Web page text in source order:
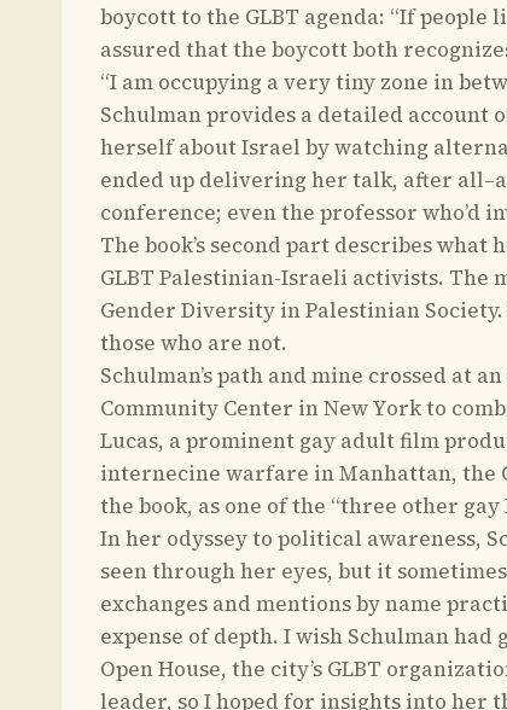
boycott to the GLBT agenda: “If
assured that the boycott both
“I am occupying a very tiny zone in
Schulman provides a detailed
herself about Israel by watching
ended up delivering her talk, after
conference; even the professor who’d
The book’s second part describes
GLBT Palestinian-Israeli activists. The
Gender Diversity in Palestinian
those who are not.
Schulman’s path and mine crossed at
Community Center in New York to
Lucas, a prominent gay adult film
internecine warfare in Manhattan, the
the book, as one of the “three other
In her odyssey to political awareness,
seen through her eyes, but it
exchanges and mentions by name
expense of depth. I wish Schulman
Open House, the city’s GLBT
leader, so I hoped for insights into